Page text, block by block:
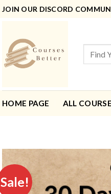
JOIN OUR DISCORD
HOME PAGE ALL
Sale!